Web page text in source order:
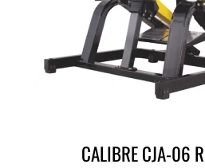
CALIBRE CJA-06